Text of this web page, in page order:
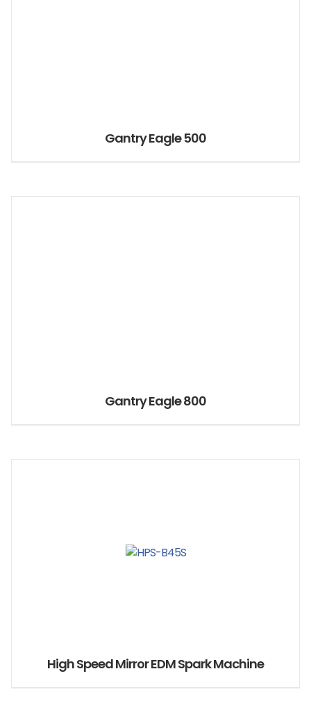
Gantry Eagle 500
Gantry Eagle 800
High Speed Mirror EDM Spark Machine